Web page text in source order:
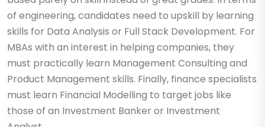
of engineering, candidates need to upskill by learning
skills for Data Analysis or Full Stack Development. For
MBAs with an interest in helping companies, they
must practically learn Management Consulting and
Product Management skills. Finally, finance specialists
must learn Financial Modelling to target jobs like
those of an Investment Banker or Investment